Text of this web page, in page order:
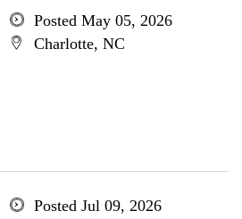
Posted May 05, 2026
Charlotte, NC
Posted Jul 09, 2026